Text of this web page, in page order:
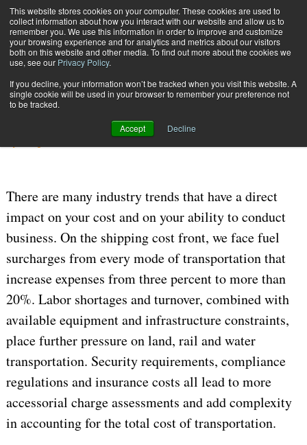
This website stores cookies on your computer. These cookies are used to
collect information about how you interact with our website and allow us to
remember you. We use this information in order to improve and customize
your browsing experience and for analytics and metrics about our visitors
both on this website and other media. To find out more about the cookies we
use, see our Privacy Policy.
If you decline, your information won’t be tracked when you visit this website. A
single cookie will be used in your browser to remember your preference not
to be tracked.
Accept Decline
Subscribe
Shipping Technology Choices
MANIFEST | SHIPPING SYSTEMS Sept. 8 200609:02 PM
Shipping Technology Choices
There are many industry trends that have a direct
impact on your cost and on your ability to conduct
business. On the shipping cost front, we face fuel
surcharges from every mode of transportation that
increase expenses from three percent to more than
20%. Labor shortages and turnover, combined with
available equipment and infrastructure constraints,
place further pressure on land, rail and water
transportation. Security requirements, compliance
regulations and insurance costs all lead to more
accessorial charge assessments and add complexity
in accounting for the total cost of transportation.